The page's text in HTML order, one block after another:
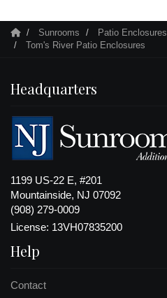
Sunrooms
Patio Enclosures
Tom's River Patio Enclosures
Headquarters
1199 US-22 E, #201
Mountainside, NJ 07092
(908) 279-0009
License: 13VH07835200
Help
Contact